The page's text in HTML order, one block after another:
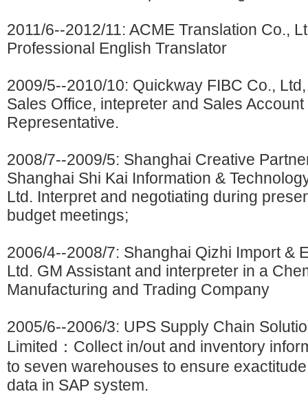
2011/6--2012/11: ACME Translation Co.,
Professional English Translator
2009/5--2010/10: Quickway FIBC Co.,
Sales Office, intepreter and Sales Account
Representative.
2008/7--2009/5: Shanghai Creative
Shanghai Shi Kai Information &
Ltd. Interpret and negotiating during
budget meetings;
2006/4--2008/7: Shanghai Qizhi Import &
Ltd. GM Assistant and interpreter in a
Manufacturing and Trading Company
2005/6--2006/3: UPS Supply Chain
Limited：Collect in/out and inventory
to seven warehouses to ensure
data in SAP system.